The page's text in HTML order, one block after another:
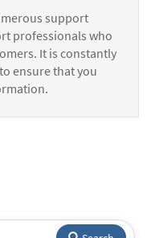
support
professionals who
It is constantly
ensure that you